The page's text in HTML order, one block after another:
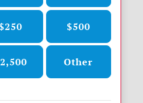
$500
Other